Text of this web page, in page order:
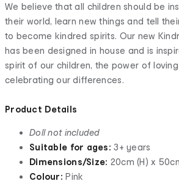
We believe that all children should be
their world, learn new things and tell
to become kindred spirits. Our new
has been designed in house and is
spirit of our children, the power of
celebrating our differences.
Product Details
Doll not included
Suitable for ages:3+ years
Dimensions/Size: 20cm (H) x
Colour: Pink